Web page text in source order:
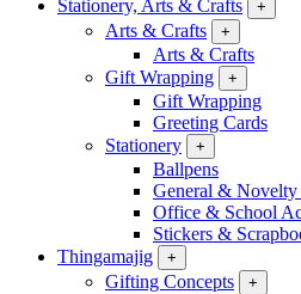
Stationery, Arts & Crafts
+
Arts & Crafts +
Arts & Crafts
Gift Wrapping
+
Gift Wrapping
Greeting Cards
Stationery
+
Ballpens
General & Novelty
Office & School
Stickers &
Thingamajig
+
Gifting Concepts +